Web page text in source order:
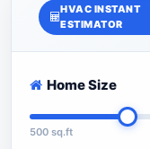
HVAC INSTANT
ESTIMATOR
Home Size
500 sq.ft